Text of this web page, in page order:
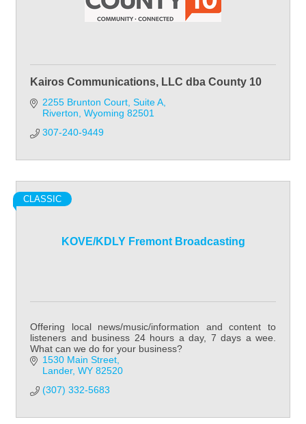
Kairos Communications, LLC dba County 10
2255 Brunton Court Suite A
Riverton Wyoming 82501
307-240-9449
KOVE/KDLY Fremont Broadcasting
CLASSIC
Offering local news/music/information and content to
listeners and business 24 hours a day, 7 days a wee.
What can we do for your business?
1530 Main Street
Lander WY 82520
(307) 332-5683